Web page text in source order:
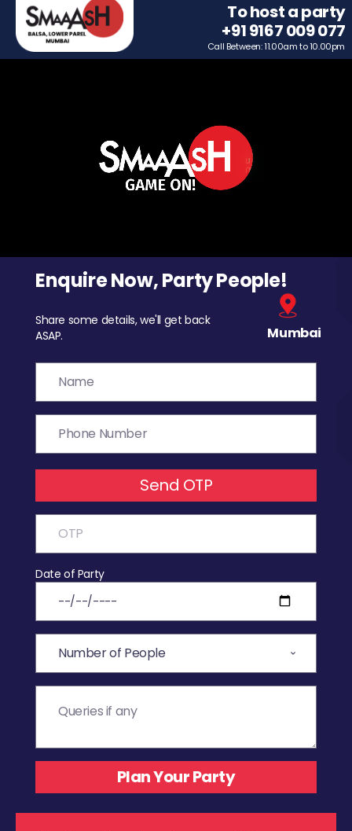
To host a party
+91 9167 009 077
Call Between: 11.00am to 10.00pm
Enquire Now, Party People!
Share some details, we'll get back
ASAP.
Mumbai
Send OTP
Date of Party